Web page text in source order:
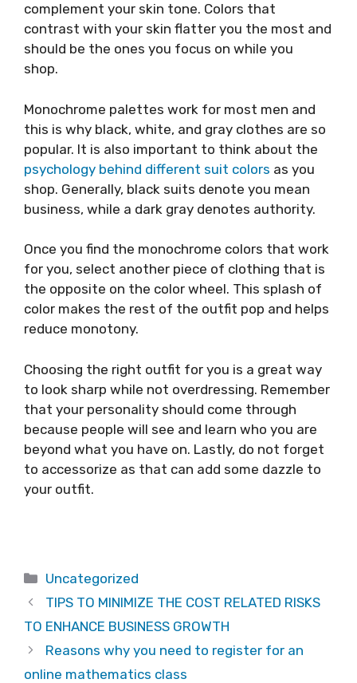
complement your skin tone. Colors that
contrast with your skin flatter you the most and
should be the ones you focus on while you
shop.
Monochrome palettes work for most men and
this is why black, white, and gray clothes are so
popular. It is also important to think about the
psychology behind different suit colors as you
shop. Generally, black suits denote you mean
business, while a dark gray denotes authority.
Once you find the monochrome colors that work
for you, select another piece of clothing that is
the opposite on the color wheel. This splash of
color makes the rest of the outfit pop and helps
reduce monotony.
Choosing the right outfit for you is a great way
to look sharp while not overdressing. Remember
that your personality should come through
because people will see and learn who you are
beyond what you have on. Lastly, do not forget
to accessorize as that can add some dazzle to
your outfit.
Categories
Uncategorized
TIPS TO MINIMIZE THE COST RELATED RISKS
TO ENHANCE BUSINESS GROWTH
Reasons why you need to register for an
online mathematics class